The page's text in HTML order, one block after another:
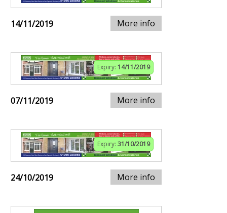
14/11/2019 More info
Expiry: 14/11/2019
07/11/2019 More info
Expiry: 31/10/2019
24/10/2019 More info